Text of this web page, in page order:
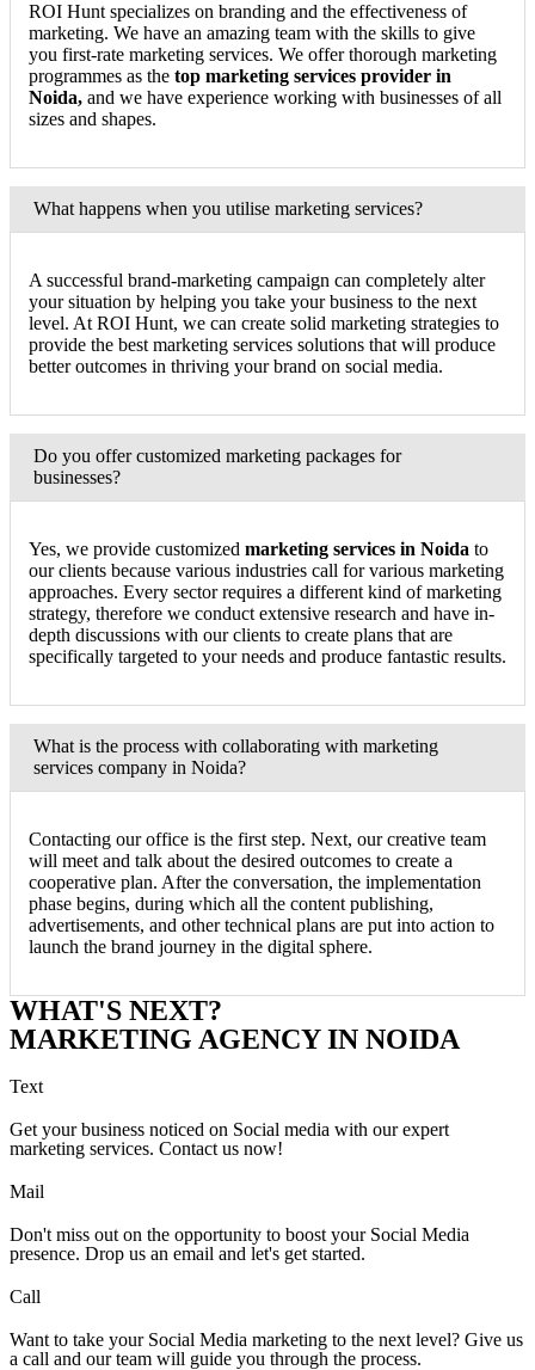
ROI Hunt specializes on branding and the effectiveness of
marketing. We have an amazing team with the skills to give
you first-rate marketing services. We offer thorough marketing
programmes as the top marketing services provider in
Noida, and we have experience working with businesses of all
sizes and shapes.
What happens when you utilise marketing services?
A successful brand-marketing campaign can completely alter
your situation by helping you take your business to the next
level. At ROI Hunt, we can create solid marketing strategies to
provide the best marketing services solutions that will produce
better outcomes in thriving your brand on social media.
Do you offer customized marketing packages for
businesses?
Yes, we provide customized marketing services in Noida to
our clients because various industries call for various marketing
approaches. Every sector requires a different kind of marketing
strategy, therefore we conduct extensive research and have in-
depth discussions with our clients to create plans that are
specifically targeted to your needs and produce fantastic results.
What is the process with collaborating with marketing
services company in Noida?
Contacting our office is the first step. Next, our creative team
will meet and talk about the desired outcomes to create a
cooperative plan. After the conversation, the implementation
phase begins, during which all the content publishing,
advertisements, and other technical plans are put into action to
launch the brand journey in the digital sphere.
WHAT'S NEXT?
MARKETING AGENCY IN NOIDA
Text
Get your business noticed on Social media with our expert
marketing services. Contact us now!
Mail
Don't miss out on the opportunity to boost your Social Media
presence. Drop us an email and let's get started.
Call
Want to take your Social Media marketing to the next level? Give us
a call and our team will guide you through the process.